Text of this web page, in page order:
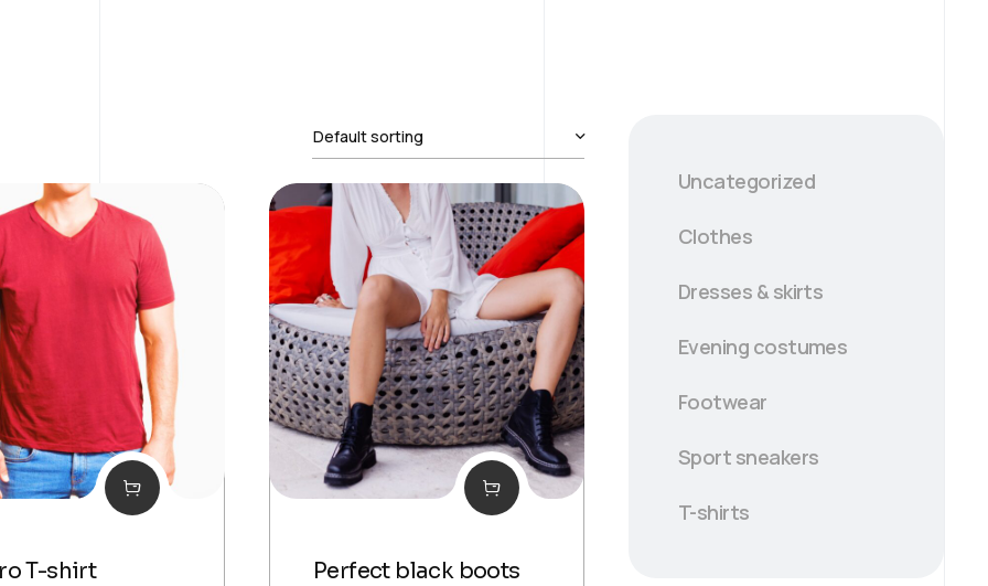
T-shirt Perfect black boots
Uncategorized
Clothes
Dresses & skirts
Evening сostumes
Footwear
Sport sneakers
T-shirts